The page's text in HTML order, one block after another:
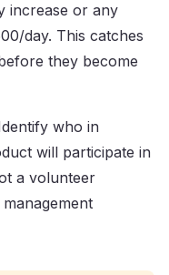
increase or any
day. This catches
they become
who in
will participate in
a volunteer